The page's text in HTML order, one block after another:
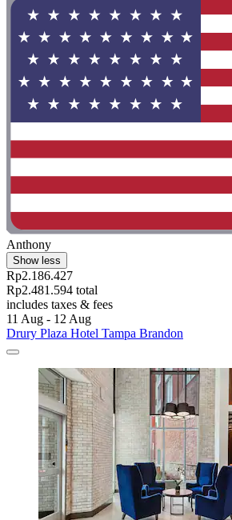
Anthony
Show less
Rp2.186.427
Rp2.481.594 total
includes taxes & fees
11 Aug - 12 Aug
Drury Plaza Hotel Tampa Brandon